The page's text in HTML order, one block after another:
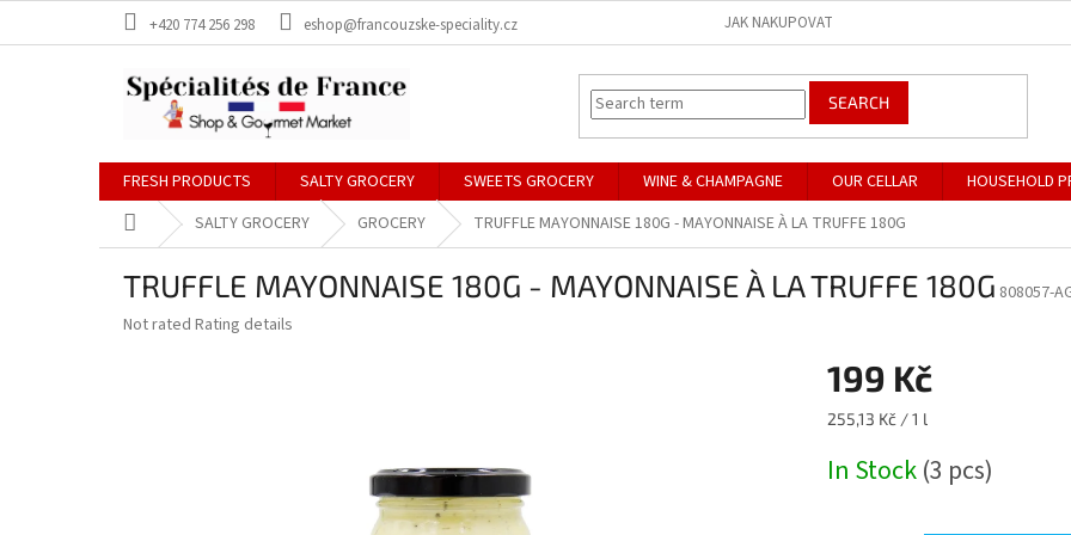
+420 774 256 298 eshop@francouzske-speciality.cz JAK NAKUPOVAT
SEARCH
FRESH PRODUCTS SALTY GROCERY SWEETS GROCERY WINE & CHAMPAGNE OUR CELLAR HOUSEHOLD
Home SALTY GROCERY GROCERY TRUFFLE MAYONNAISE 180G - MAYONNAISE À LA TRUFFE 180G
TRUFFLE MAYONNAISE 180G - MAYONNAISE À LA TRUFFE 180G 808057-
The
Not rated Rating details
199 Kč
Measure
255,13 Kč / 1 l
In Stock(3 pcs)